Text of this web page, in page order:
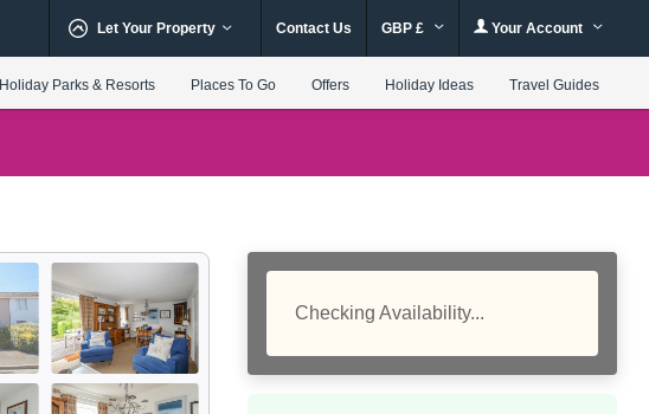
Let Your Property Contact Us GBP £ Your Account
Holiday Parks & Resorts Places To Go Offers Holiday Ideas Travel Guides
Checking Availability...